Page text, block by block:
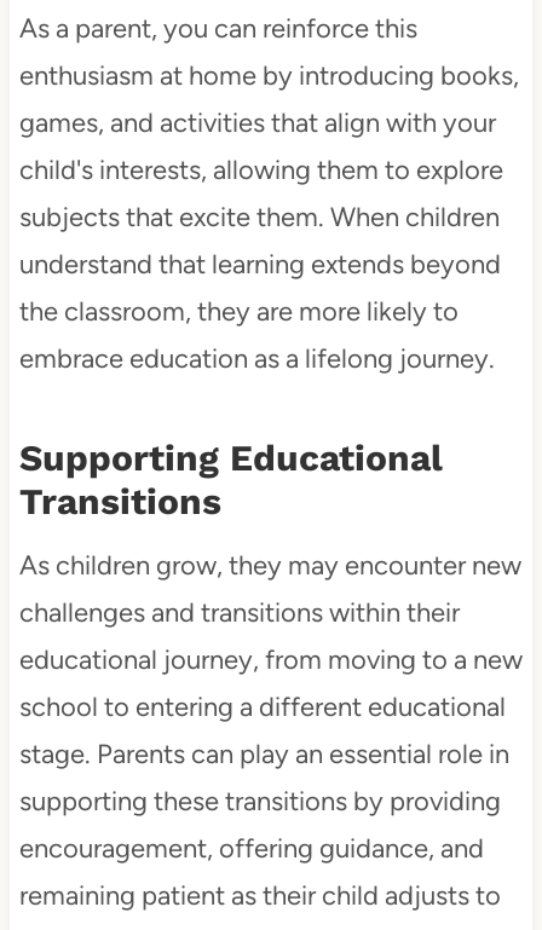
As a parent, you can reinforce this
enthusiasm at home by introducing books,
games, and activities that align with your
child's interests, allowing them to explore
subjects that excite them. When children
understand that learning extends beyond
the classroom, they are more likely to
embrace education as a lifelong journey.
Supporting Educational
Transitions
As children grow, they may encounter new
challenges and transitions within their
educational journey, from moving to a new
school to entering a different educational
stage. Parents can play an essential role in
supporting these transitions by providing
encouragement, offering guidance, and
remaining patient as their child adjusts to